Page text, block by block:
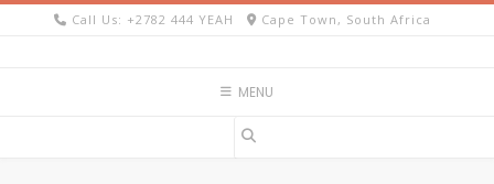
Skip
Call Us: +2782 444 YEAH Cape Town, South Africa
MENU